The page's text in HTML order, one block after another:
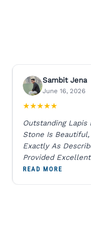
Sambit Jena
June 16, 2026
★★★★★
Outstanding Lapis
Stone Is
Exactly As
Provided
Packaging. A
READ MORE